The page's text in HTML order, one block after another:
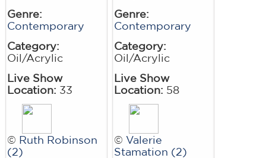
Genre:
Contemporary
Category:
Oil/Acrylic
Live Show
Location: 33
© Ruth Robinson
(2)
Genre:
Contemporary
Category:
Oil/Acrylic
Live Show
Location: 58
© Valerie
Stamation (2)